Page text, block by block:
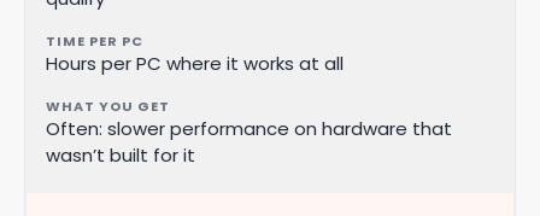
Hours per PC where it works at all
Often: slower performance on hardware that
wasn’t built for it